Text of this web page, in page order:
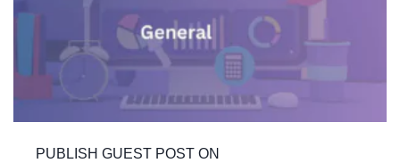
PUBLISH GUEST POST ON